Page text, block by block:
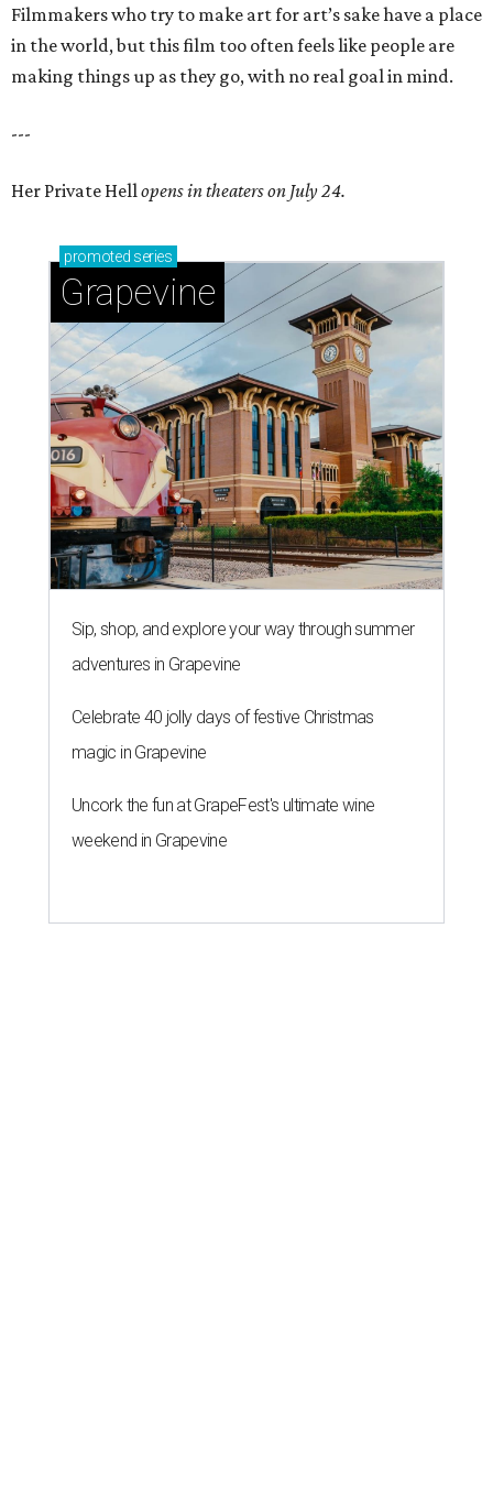
Filmmakers who try to make art for art’s sake have a place
in the world, but this film too often feels like people are
making things up as they go, with no real goal in mind.
---
Her Private Hellopens in theaters on July 24.
promoted series
Grapevine
Sip, shop, and explore your way through summer
adventures in Grapevine
Celebrate 40 jolly days of festive Christmas
magic in Grapevine
Uncork the fun at GrapeFest's ultimate wine
weekend in Grapevine